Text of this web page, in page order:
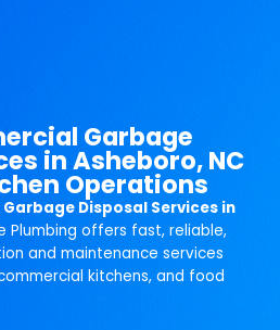
Garbage
in Asheboro, NC
Operations
Disposal Services in
Plumbing offers fast, reliable,
and maintenance services
kitchens, and food